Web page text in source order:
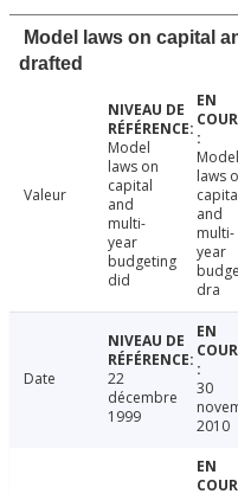
Model laws on capital
drafted
Valeur
Model
laws on
capital
and
multi-
year
budgeting
did
Model
laws
and
multi-
year
dra
Date
22
décembre
1999
30
2010